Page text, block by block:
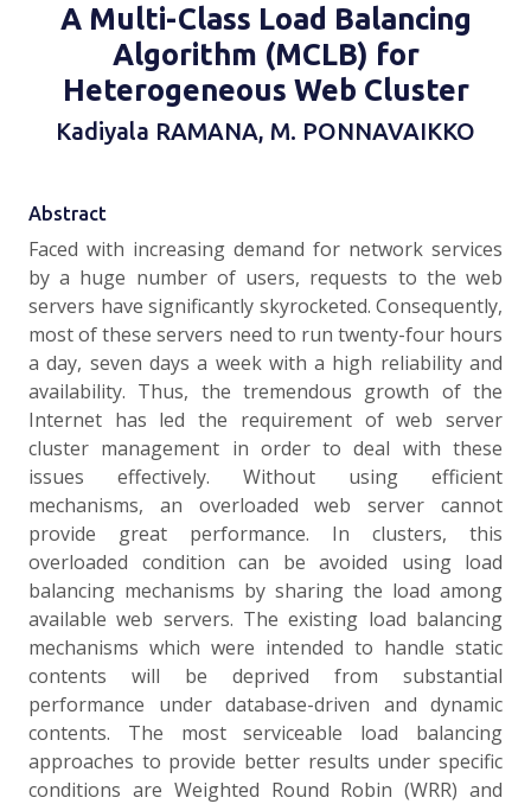
A Multi-Class Load Balancing
Algorithm (MCLB) for
Heterogeneous Web Cluster
Kadiyala RAMANA, M. PONNAVAIKKO
Abstract
Faced with increasing demand for network services
by a huge number of users, requests to the web
servers have significantly skyrocketed. Consequently,
most of these servers need to run twenty-four hours
a day, seven days a week with a high reliability and
availability. Thus, the tremendous growth of the
Internet has led the requirement of web server
cluster management in order to deal with these
issues effectively. Without using efficient
mechanisms, an overloaded web server cannot
provide great performance. In clusters, this
overloaded condition can be avoided using load
balancing mechanisms by sharing the load among
available web servers. The existing load balancing
mechanisms which were intended to handle static
contents will be deprived from substantial
performance under database-driven and dynamic
contents. The most serviceable load balancing
approaches to provide better results under specific
conditions are Weighted Round Robin (WRR) and